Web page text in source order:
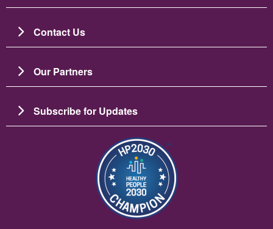
Contact Us
Our Partners
Subscribe for Updates
Image